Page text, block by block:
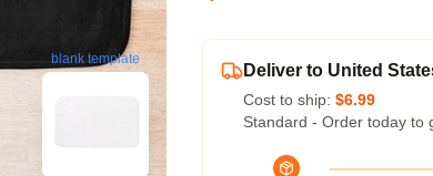
blank template
Deliver to United
Cost to ship: $6.99
Standard - Order today to